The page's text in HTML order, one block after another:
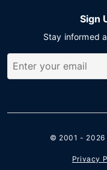
Sign
Stay informed
© 2001 - 2026
Privacy